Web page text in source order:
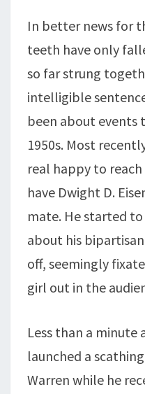
In better news for
teeth have only
so far strung
intelligible
been about
1950s. Most
real happy to
have Dwight D.
mate. He started
about his
off, seemingly
girl out in the
Less than a minute
launched a
Warren while he